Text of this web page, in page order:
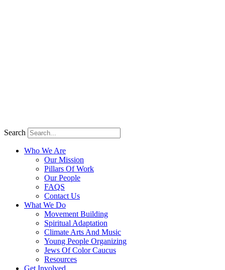
Search
Who We Are
Our Mission
Pillars Of Work
Our People
FAQS
Contact Us
What We Do
Movement Building
Spiritual Adaptation
Climate Arts And Music
Young People Organizing
Jews Of Color Caucus
Resources
Get Involved